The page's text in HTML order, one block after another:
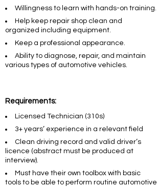
Willingness to learn with hands-on training.
Help keep repair shop clean and
organized including equipment.
Keep a professional appearance.
Ability to diagnose, repair, and maintain
various types of automotive vehicles.
Requirements:
Licensed Technician (310s)
3+ years’ experience in a relevant field
Clean driving record and valid driver’s
licence (abstract must be produced at
interview).
Must have their own toolbox with basic
tools to be able to perform routine automotive